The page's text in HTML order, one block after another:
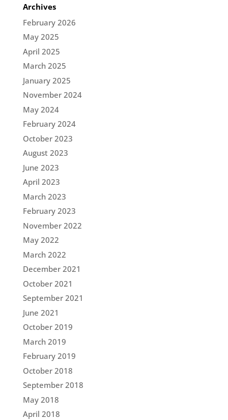
Archives
February 2026
May 2025
April 2025
March 2025
January 2025
November 2024
May 2024
February 2024
October 2023
August 2023
June 2023
April 2023
March 2023
February 2023
November 2022
May 2022
March 2022
December 2021
October 2021
September 2021
June 2021
October 2019
March 2019
February 2019
October 2018
September 2018
May 2018
April 2018